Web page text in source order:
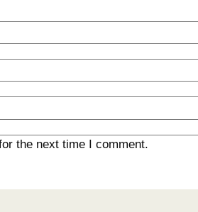
the next time I comment.